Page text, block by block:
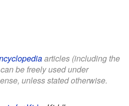
articles (including the
be freely used under
unless stated otherwise.